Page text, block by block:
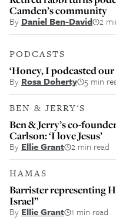
Camden’s community
By Daniel Ben-David 2
PODCASTS
‘Honey, I podcasted
By Rosa Doherty 5 min
BEN & JERRY'S
Ben & Jerry’s co-
Carlson: ‘I love Jesus’
By Ellie Grant 2 min read
HAMAS
Barrister representing
Israel”
By Ellie Grant 1 min read